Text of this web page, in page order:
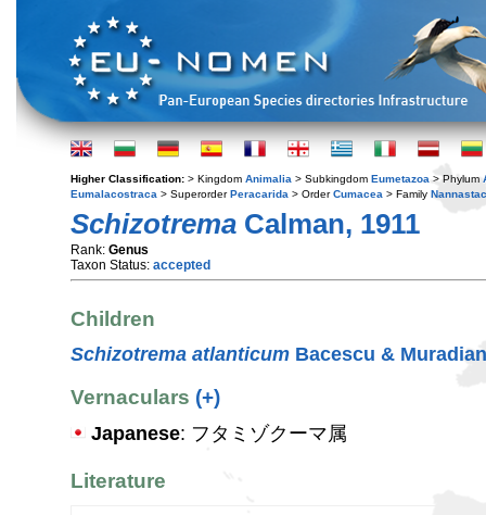
Higher Classification: > Kingdom Animalia > Subkingdom Eumetazoa > Phylum
Eumalacostraca > SuperorderPeracarida > OrderCumacea > Family
Schizotrema Calman, 1911
Rank: Genus
Taxon Status: accepted
Children
Schizotrema atlanticum Bacescu &
Vernaculars (+)
Japanese: フタミゾクーマ属
Literature